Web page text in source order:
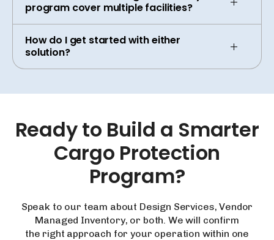
program cover multiple facilities?
How do I get started with either
solution?
Readyto Build a Smarter
Cargo Protection
Program?
Speak to our team about Design Services, Vendor
Managed Inventory, or both. We will confirm
the right approach for your operation within one